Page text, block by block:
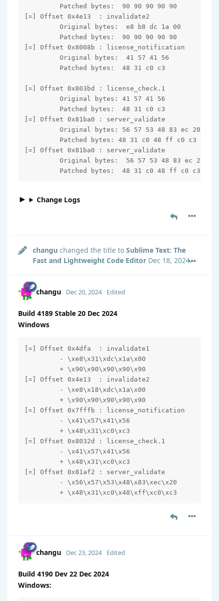
         Patched bytes:  90 90 90 90 90
[=] Offset 0x4e13  : invalidate2
         Original bytes:  e8 b8 dc 1a 00
         Patched bytes:  90 90 90 90 90
[=] Offset 0x8008b : license_notification
         Original bytes:  41 57 41 56
         Patched bytes:  48 31 c0 c3
[=] Offset 0x803bd : license_check.1
         Original bytes: 41 57 41 56
         Patched bytes:  48 31 c0 c3
[=] Offset 0x81ba0 : server_validate
         Original bytes: 56 57 53 48 83 ec 20
         Patched bytes: 48 31 c0 48 ff c0 c3
[=] Offset 0x81ba0 : server_validate
         Original bytes:  56 57 53 48 83 ec 20
         Patched bytes:  48 31 c0 48 ff c0 c3
Change Logs
changu changed the title to Sublime Text: The
Fast and Lightweight Code Editor Dec 18, 2024.
changu Dec 20, 2024 Edited
Build 4189 Stable 20 Dec 2024
Windows
[=] Offset 0x4dfa  : invalidate1
         - \xe8\x31\xdc\x1a\x00
         + \x90\x90\x90\x90\x90
[=] Offset 0x4e13  : invalidate2
         - \xe8\x18\xdc\x1a\x00
         + \x90\x90\x90\x90\x90
[=] Offset 0x7fffb : license_notification
         - \x41\x57\x41\x56
         + \x48\x31\xc0\xc3
[=] Offset 0x8032d : license_check.1
         - \x41\x57\x41\x56
         + \x48\x31\xc0\xc3
[=] Offset 0x81af2 : server_validate
         - \x56\x57\x53\x48\x83\xec\x20
         + \x48\x31\xc0\x48\xff\xc0\xc3
changu Dec 23, 2024 Edited
Build 4190 Dev 22 Dec 2024
Windows: